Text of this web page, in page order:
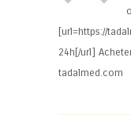
[url=https://
24h[/url]
tadalmed.com